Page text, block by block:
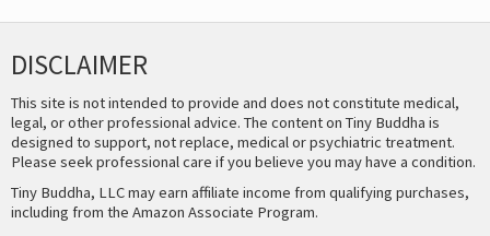
DISCLAIMER
This site is not intended to provide and does not constitute medical,
legal, or other professional advice. The content on Tiny Buddha is
designed to support, not replace, medical or psychiatric treatment.
Please seek professional care if you believe you may have a condition.
Tiny Buddha, LLC may earn affiliate income from qualifying purchases,
including from the Amazon Associate Program.